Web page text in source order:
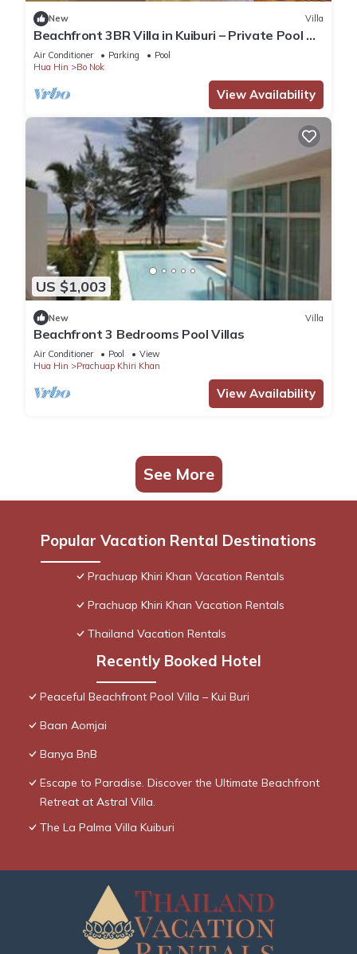
New Villa
Beachfront 3BR Villa in Kuiburi – Private Pool &
Ocean Views
Air Conditioner Parking
Pool
Hua Hin
Bo Nok
View Availability
US $1,003
New Villa
Beachfront 3 Bedrooms Pool Villas
Air Conditioner Pool
View
Hua Hin
Prachuap Khiri Khan
View Availability
See More
Popular Vacation Rental Destinations
Prachuap Khiri Khan Vacation Rentals
Prachuap Khiri Khan Vacation Rentals
Thailand Vacation Rentals
Recently Booked Hotel
Peaceful Beachfront Pool Villa – Kui Buri
Baan Aomjai
Banya BnB
Escape to Paradise. Discover the Ultimate Beachfront
Retreat at Astral Villa.
The La Palma Villa Kuiburi